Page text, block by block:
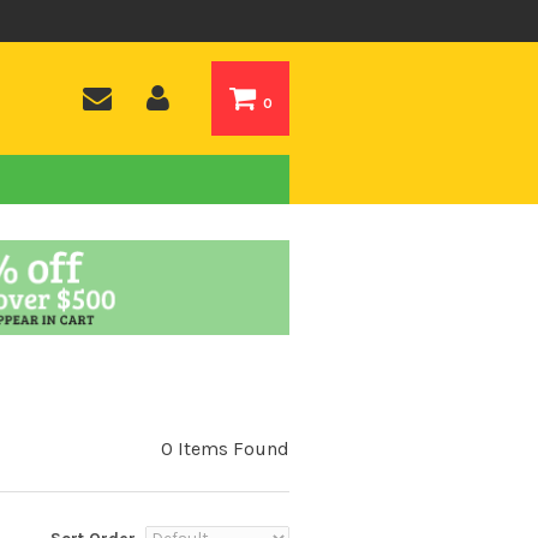
0
0 Items Found